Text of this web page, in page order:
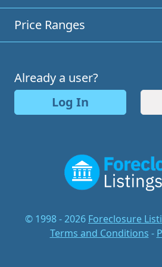
Price Ranges
Already a user?
Log In
© 1998 - 2026 Foreclosure
Terms and Conditions -